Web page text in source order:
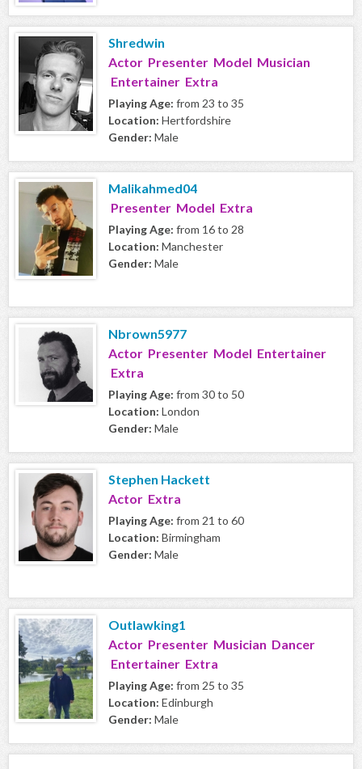
Shredwin
Actor Presenter Model Musician
Entertainer Extra
Playing Age: from 23 to 35
Location: Hertfordshire
Gender: Male
Malikahmed04
Presenter Model Extra
Playing Age: from 16 to 28
Location: Manchester
Gender: Male
Nbrown5977
Actor Presenter Model Entertainer
Extra
Playing Age: from 30 to 50
Location: London
Gender: Male
Stephen Hackett
Actor Extra
Playing Age: from 21 to 60
Location: Birmingham
Gender: Male
Outlawking1
Actor Presenter Musician Dancer
Entertainer Extra
Playing Age: from 25 to 35
Location: Edinburgh
Gender: Male